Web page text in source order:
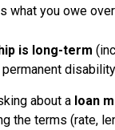
what you owe
is long-term
about a loan
the terms (rate,